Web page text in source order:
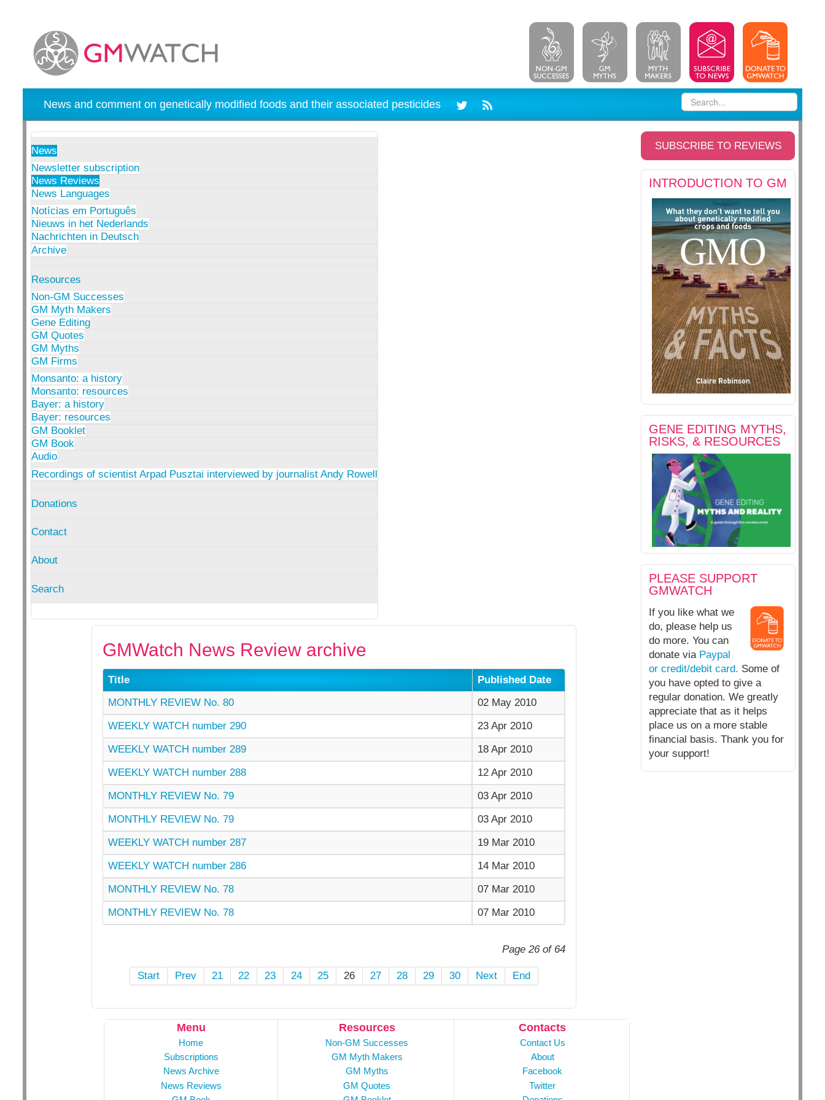
News and comment on genetically modified foods and their associated pesticides
News
Newsletter subscription
News Reviews
News Languages
Notícias em Português
Nieuws in het Nederlands
Nachrichten in Deutsch
Archive
Resources
Non-GM Successes
GM Myth Makers
Gene Editing
GM Quotes
GM Myths
GM Firms
Monsanto: a history
Monsanto: resources
Bayer: a history
Bayer: resources
GM Booklet
GM Book
Audio
Recordings of scientist Arpad Pusztai interviewed by journalist Andy Rowell
Donations
Contact
About
Search
SUBSCRIBE TO REVIEWS
INTRODUCTION TO GM
GENE EDITING MYTHS,
RISKS, & RESOURCES
PLEASE SUPPORT
GMWATCH
If you like what we
do, please help us
do more. You can
donate via Paypal
or credit/debit card. Some of
you have opted to give a
regular donation. We greatly
appreciate that as it helps
place us on a more stable
financial basis. Thank you for
your support!
GMWatch News Review archive
Title
Published Date
MONTHLY REVIEW No. 80
02 May 2010
WEEKLY WATCH number 290
23 Apr 2010
WEEKLY WATCH number 289
18 Apr 2010
WEEKLY WATCH number 288
12 Apr 2010
MONTHLY REVIEW No. 79
03 Apr 2010
MONTHLY REVIEW No. 79
03 Apr 2010
WEEKLY WATCH number 287
19 Mar 2010
WEEKLY WATCH number 286
14 Mar 2010
MONTHLY REVIEW No. 78
07 Mar 2010
MONTHLY REVIEW No. 78
07 Mar 2010
Page 26 of 64
Start Prev 21 22 23 24 25 26 27 28 29 30 Next End
Menu
Home
Subscriptions
News Archive
News Reviews
Resources
Non-GM Successes
GM Myth Makers
GM Myths
GM Quotes
Contacts
Contact Us
About
Facebook
Twitter